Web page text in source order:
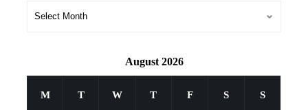
August 2026
M T W T F S S